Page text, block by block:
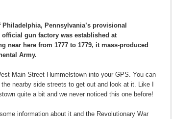
Pennsylvania’s provisional
gun factory was established at
near here from 1777 to 1779, it mass-produced
Army.
Main Street Hummelstown into your GPS. You can
nearby side streets to get out and look at it. Like I
quite a bit and we never noticed this one before!
information about it and the Revolutionary War